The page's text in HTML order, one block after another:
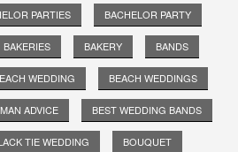
PARTIES BACHELOR PARTY
BAKERIES BAKERY BANDS
WEDDING BEACH WEDDINGS
ADVICE BEST WEDDING BANDS
TIE WEDDING BOUQUET